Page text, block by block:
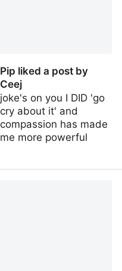
Pip liked a post by
Ceej
joke's on you I DID 'go
cry about it' and
compassion has made
me more powerful